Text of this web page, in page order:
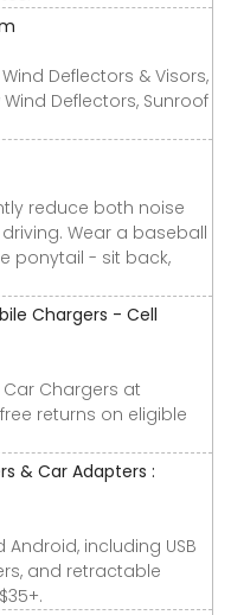
Deflectors & Visors,
Deflectors, Sunroof
reduce both noise
Wear a baseball
ponytail - sit back,
Chargers - Cell
Chargers at
returns on eligible
& Car Adapters :
including USB
and retractable